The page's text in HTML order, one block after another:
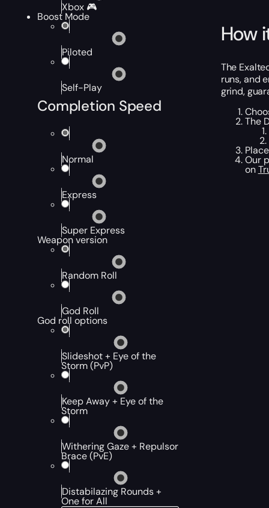
Xbox 🎮
Boost Mode
Piloted
Self-Play
Completion Speed
Normal
Express
Super Express
Weapon version
Random Roll
God Roll
God roll options
Slideshot + Eye of the
Storm (PvP)
Keep Away + Eye of the
Storm
Withering Gaze + Repulsor
Brace (PvE)
Distabilazing Rounds +
One for All
How
The
runs, and
grind,
The
Our
on